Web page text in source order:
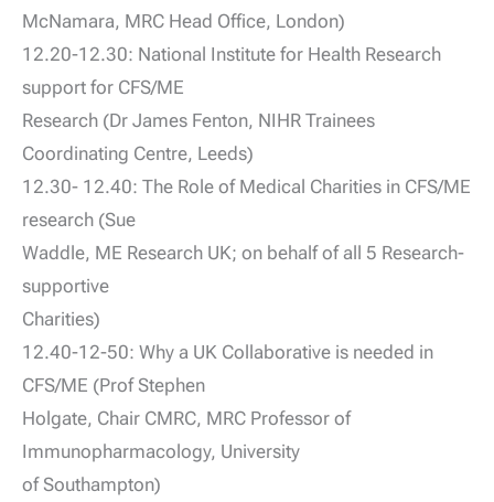
McNamara, MRC Head Office, London)
12.20-12.30: National Institute for Health Research
support for CFS/ME
Research (Dr James Fenton, NIHR Trainees
Coordinating Centre, Leeds)
12.30- 12.40: The Role of Medical Charities in CFS/ME
research (Sue
Waddle, ME Research UK; on behalf of all 5 Research-
supportive
Charities)
12.40-12-50: Why a UK Collaborative is needed in
CFS/ME (Prof Stephen
Holgate, Chair CMRC, MRC Professor of
Immunopharmacology, University
of Southampton)